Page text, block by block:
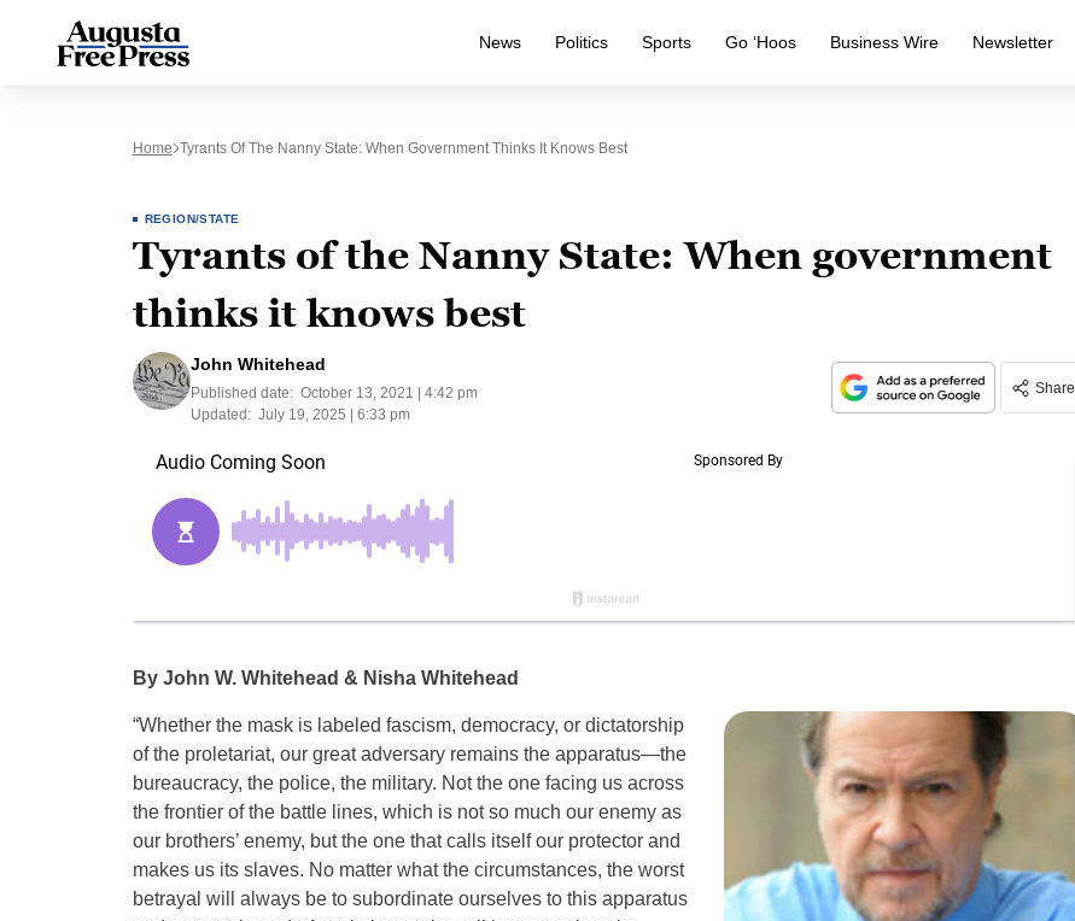
News Politics Sports Go ‘Hoos Business Wire Newsletter
Home Tyrants Of The Nanny State: When Government Thinks It Knows Best
REGION/STATE
Tyrants of the Nanny State: When government
thinks it knows best
John Whitehead
Published date: October 13, 2021 | 4:42 pm
Updated: July 19, 2025 | 6:33 pm
Share
By John W. Whitehead & Nisha Whitehead
“Whether the mask is labeled fascism, democracy, or dictatorship
of the proletariat, our great adversary remains the apparatus—the
bureaucracy, the police, the military. Not the one facing us across
the frontier of the battle lines, which is not so much our enemy as
our brothers’ enemy, but the one that calls itself our protector and
makes us its slaves. No matter what the circumstances, the worst
betrayal will always be to subordinate ourselves to this apparatus